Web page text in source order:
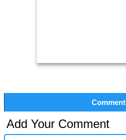
Comment
Add Your Comment